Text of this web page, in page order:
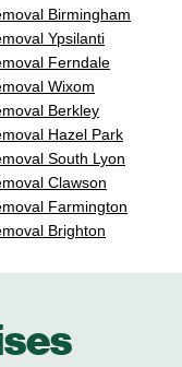
Birmingham
Ypsilanti
Ferndale
Wixom
Berkley
Hazel Park
South Lyon
Clawson
Farmington
Brighton